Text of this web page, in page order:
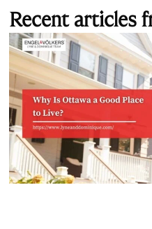
Recent articles